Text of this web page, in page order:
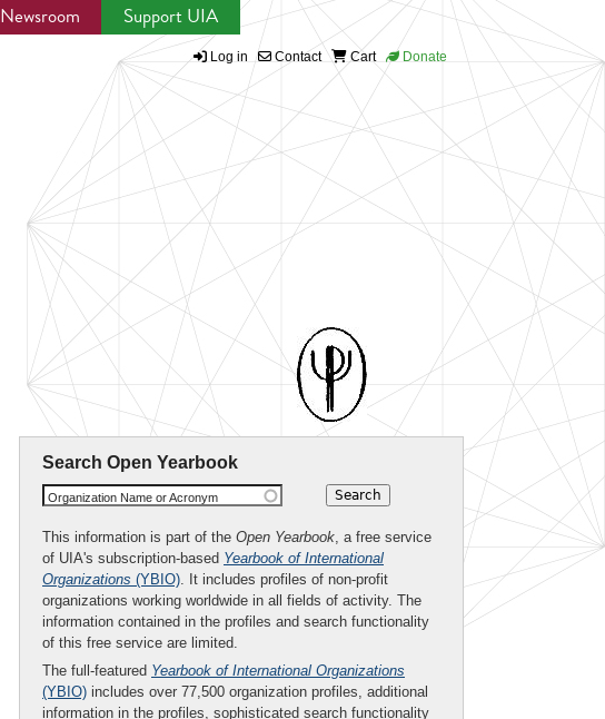
Newsroom Support UIA
Log in Contact Cart Donate
Search Open Yearbook
Organization Name or Acronym
This information is part of the Open Yearbook, a free service
of UIA's subscription-based Yearbook of International
Organizations (YBIO). It includes profiles of non-profit
organizations working worldwide in all fields of activity. The
information contained in the profiles and search functionality
of this free service are limited.
The full-featured Yearbook of International Organizations
(YBIO) includes over 77,500 organization profiles, additional
information in the profiles, sophisticated search functionality